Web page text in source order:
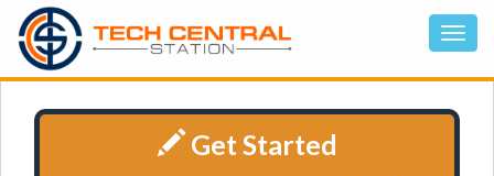
Get Started